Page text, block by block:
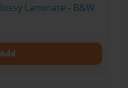
Laminate - B&W
Add